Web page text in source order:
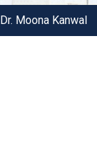
Dr. Moona Kanwal